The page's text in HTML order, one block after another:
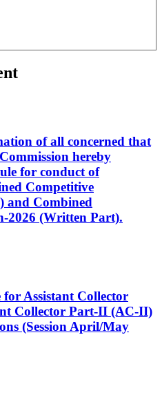
of all concerned that
hereby
for conduct of
Competitive
and Combined
2026 (Written Part).
Assistant Collector
Collector Part-II (AC-II)
(Session April/May